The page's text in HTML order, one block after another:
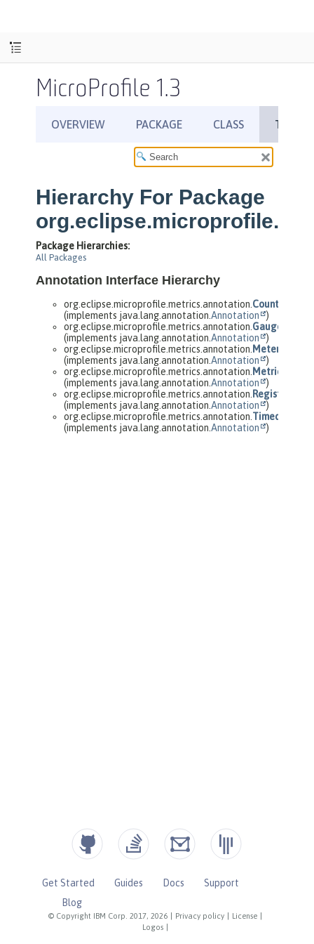
MicroProfile 1.3
© Copyright IBM Corp. 2017, 2026 Privacy policy License
Logos
Get Started Guides Docs
Support
Blog